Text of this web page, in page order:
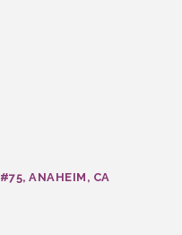
#75 ANAHEIM
CA